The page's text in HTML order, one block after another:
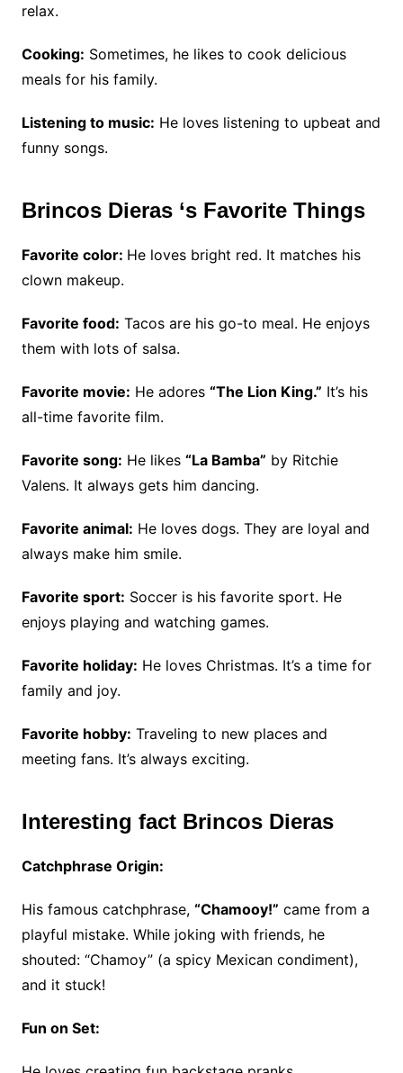
relax.
Cooking: Sometimes, he likes to cook delicious
meals for his family.
Listening to music: He loves listening to upbeat and
funny songs.
Brincos Dieras ‘s Favorite Things
Favorite color: He loves bright red. It matches his
clown makeup.
Favorite food: Tacos are his go-to meal. He enjoys
them with lots of salsa.
Favorite movie: He adores “The Lion King.” It’s his
all-time favorite film.
Favorite song: He likes “La Bamba” by Ritchie
Valens. It always gets him dancing.
Favorite animal: He loves dogs. They are loyal and
always make him smile.
Favorite sport: Soccer is his favorite sport. He
enjoys playing and watching games.
Favorite holiday: He loves Christmas. It’s a time for
family and joy.
Favorite hobby: Traveling to new places and
meeting fans. It’s always exciting.
Interesting fact Brincos Dieras
Catchphrase Origin:
His famous catchphrase, “Chamooy!” came from a
playful mistake. While joking with friends, he
shouted: “Chamoy” (a spicy Mexican condiment),
and it stuck!
Fun on Set: